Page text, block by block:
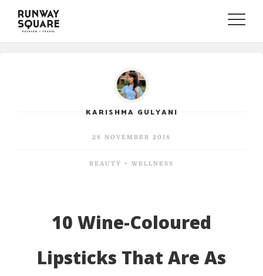
Toggle
KARISHMA GULYANI
28 NOVEMBER 2018
BEAUTY + WELLNESS
10 Wine-Coloured
Lipsticks That Are As